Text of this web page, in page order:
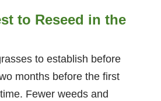
to Reseed in the
to establish before
months before the first
Fewer weeds and